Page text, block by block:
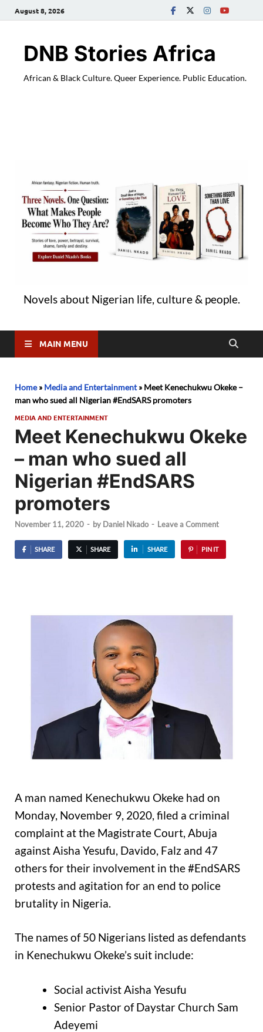
August 8, 2026
DNB Stories Africa
African & Black Culture. Queer Experience. Public Education.
Novels about Nigerian life, culture & people.
MAIN MENU
Home» Media and Entertainment» Meet Kenechukwu Okeke –
man who sued all Nigerian #EndSARS promoters
MEDIA AND ENTERTAINMENT
Meet Kenechukwu Okeke
– man who sued all
Nigerian #EndSARS
promoters
November 11, 2020 - by Daniel Nkado - Leave a Comment
SHARE SHARE SHARE PIN IT
A man named Kenechukwu Okeke had on
Monday, November 9, 2020, filed a criminal
complaint at the Magistrate Court, Abuja
against Aisha Yesufu, Davido, Falz and 47
others for their involvement in the #EndSARS
protests and agitation for an end to police
brutality in Nigeria.
The names of 50 Nigerians listed as defendants
in Kenechukwu Okeke’s suit include:
Social activist Aisha Yesufu
Senior Pastor of Daystar Church Sam
Adeyemi